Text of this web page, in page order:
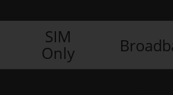
SIM
Only